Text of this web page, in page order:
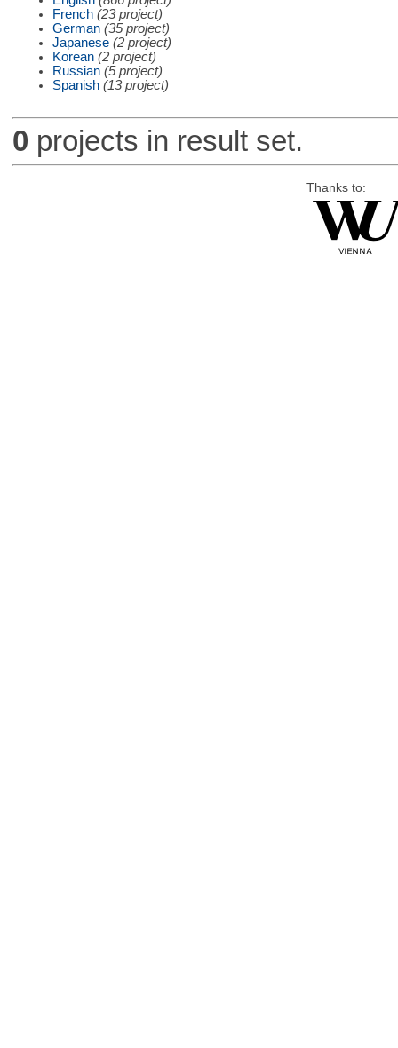
French (23 project)
German (35 project)
Japanese (2 project)
Korean (2 project)
Russian (5 project)
Spanish (13 project)
0 projects in result set.
Thanks to: